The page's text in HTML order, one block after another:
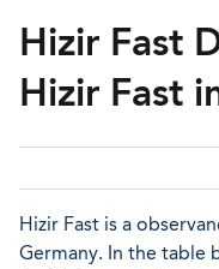
Hizir Fast
Hizir Fast
Hizir Fast is a
Germany. In the table